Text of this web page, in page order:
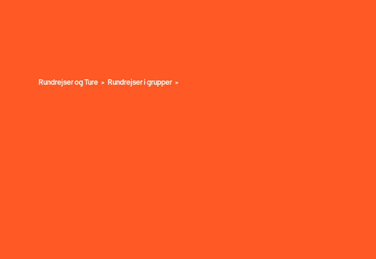
Rundrejser og Ture Rundrejser i grupper